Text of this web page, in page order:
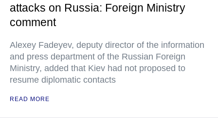
attacks on Russia: Foreign Ministry
comment
Alexey Fadeyev, deputy director of the information
and press department of the Russian Foreign
Ministry, added that Kiev had not proposed to
resume diplomatic contacts
READ MORE